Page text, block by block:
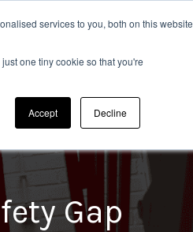
services to you, both on this website
one tiny cookie so that you're
Accept Decline
Gap